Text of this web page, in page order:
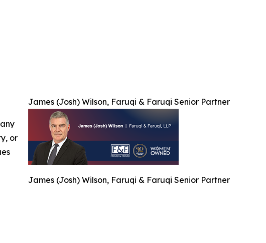
James (Josh) Wilson, Faruqi & Faruqi Senior Partner
James (Josh) Wilson, Faruqi & Faruqi Senior Partner
or